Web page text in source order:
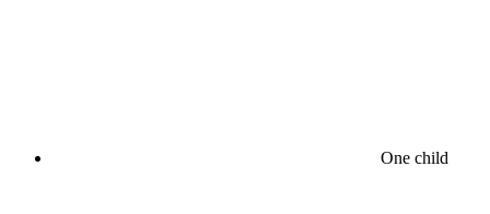
One child